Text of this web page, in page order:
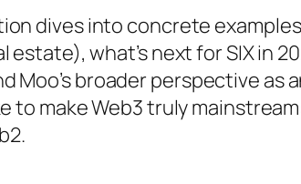
dives into concrete
estate), what’s next for SIX in
Moo’s broader perspective as
to make Web3 truly